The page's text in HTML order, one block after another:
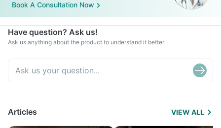
Book A Consultation Now
Have question? Ask us!
Ask us anything about the product to understand it better
Articles VIEW ALL